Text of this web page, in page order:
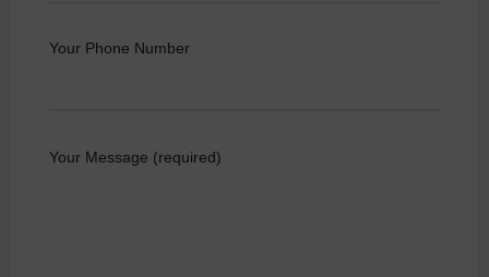
Your Phone Number
Your Message (required)